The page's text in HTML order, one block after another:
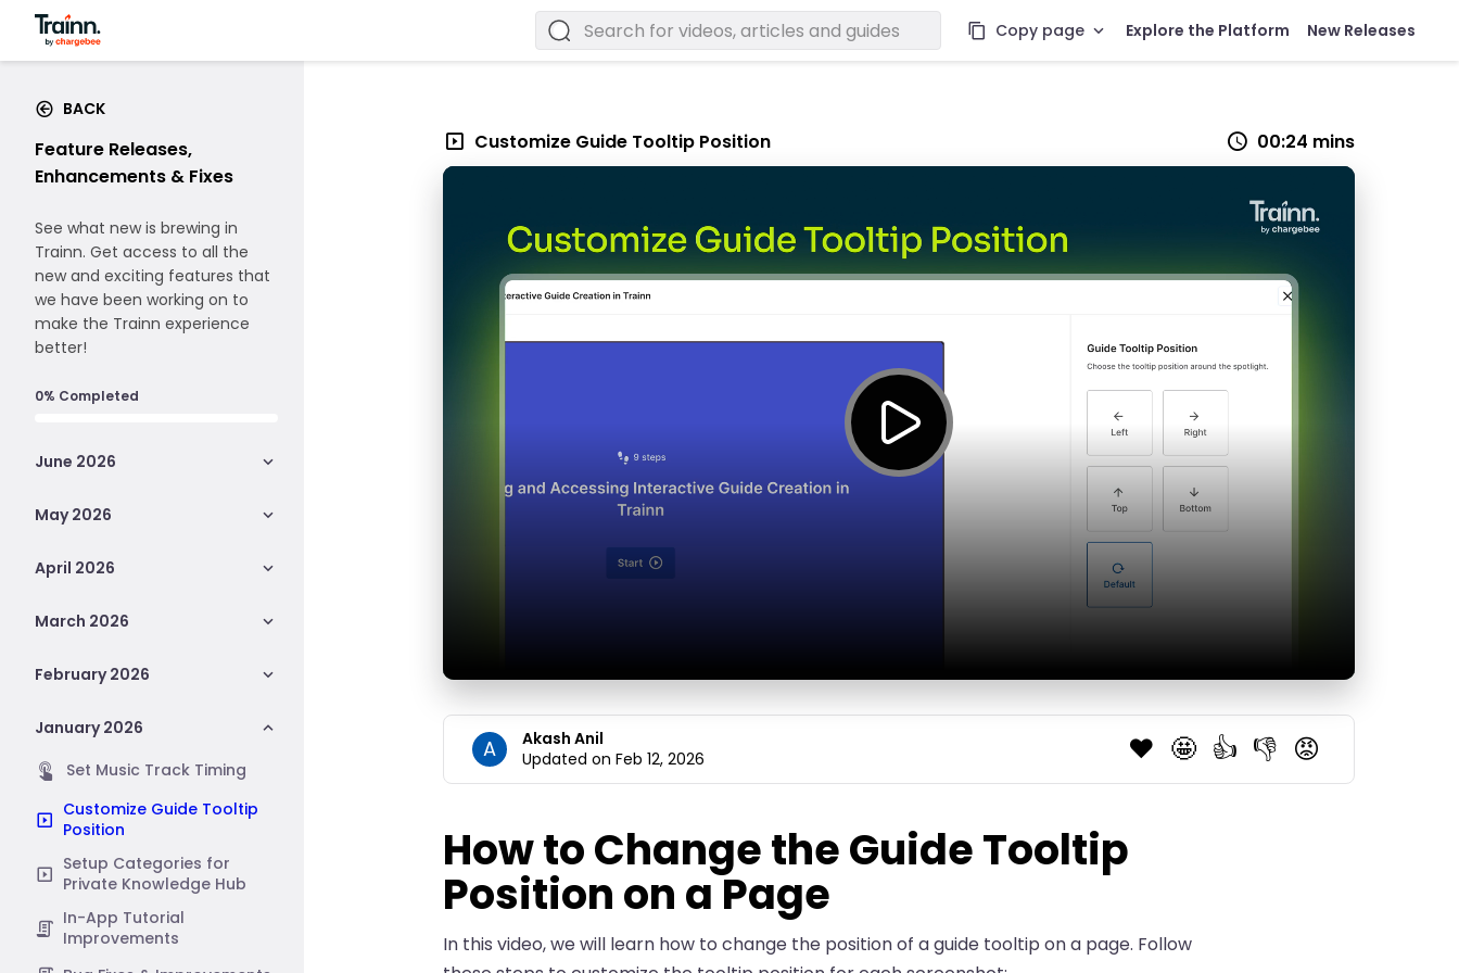
Copy page Explore the Platform New Releases
BACK
Feature Releases,
Enhancements & Fixes
See what new is brewing in
Trainn. Get access to all the
new and exciting features that
we have been working on to
make the Trainn experience
better!
0% Completed
June 2026
May 2026
April 2026
March 2026
February 2026
January 2026
Set Music Track Timing
Customize Guide Tooltip
Position
Setup Categories for
Private Knowledge Hub
In-App Tutorial
Improvements
Customize Guide Tooltip Position 00:24 mins
A
Akash Anil
Updated on Feb 12, 2026
❤️ 🤩 👍 👎 😡
How to Change the Guide Tooltip
Position on a Page
In this video, we will learn how to change the position of a guide tooltip on a page. Follow